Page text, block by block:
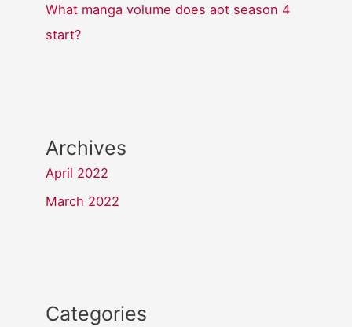
What manga volume does aot season 4
start?
Archives
April 2022
March 2022
Categories